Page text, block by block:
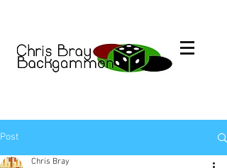
Post
Chris Bray